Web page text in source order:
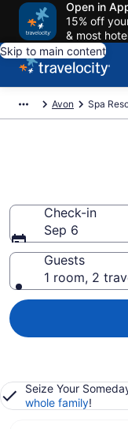
Open in
15% off
& most
Skip to main content
Avon Spa
Check-in
Sep 6
Guests
1 room, 2
Seize Your
whole family!